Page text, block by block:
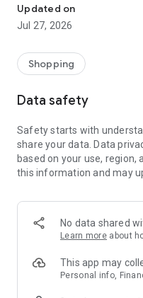
- Permanent range for
season
- Exclusive home stories
- Shop the looks and live
- New (exclusive) home &
- Exclusive product
decoration, lamps, textiles
SECURE AND
or on account
- Our customer service is
answer your questions
- Simple and practical
Delivery Service
Updated on
Jul 27, 2026
Shopping
Data safety
Safety starts with
share your data. Data
based on your use, region,
this information and may
No data shared
Learn more about
This app may
Personal info,